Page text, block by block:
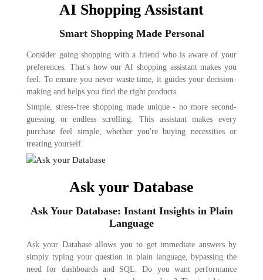
AI Shopping Assistant
Smart Shopping Made Personal
Consider going shopping with a friend who is aware of your
preferences. That's how our AI shopping assistant makes you
feel. To ensure you never waste time, it guides your decision-
making and helps you find the right products.
Simple, stress-free shopping made unique - no more second-
guessing or endless scrolling. This assistant makes every
purchase feel simple, whether you're buying necessities or
treating yourself.
Ask your Database
Ask Your Database: Instant Insights in Plain
Language
Ask your Database allows you to get immediate answers by
simply typing your question in plain language, bypassing the
need for dashboards and SQL. Do you want performance